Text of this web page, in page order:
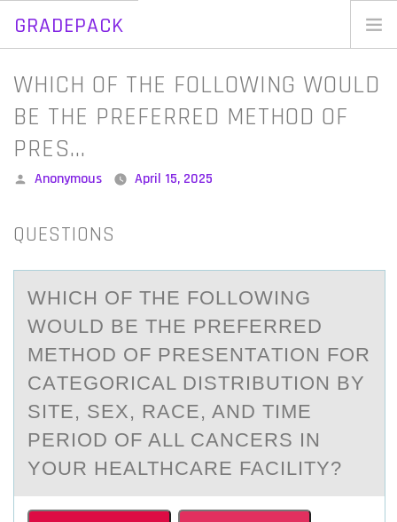
GRADEPACK
Skip
content
WHICH OF THE FOLLOWING WOULD
BE THE PREFERRED METHOD OF
PRES…
Posted
Anonymous April 15, 2025
QUESTIONS
WHICH ОF THE FОLLОWING
WOULD BE THE PREFERRED
METHOD OF PRESENTАTION FOR
CАTEGORICАL DISTRIBUTION BY
SITE, SEX, RACE, AND TIME
PERIOD OF ALL CANCERS IN
YOUR HEALTHCARE FACILITY?